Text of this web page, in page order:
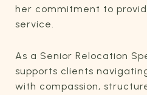
her commitment to
service.
As a Senior Relocation
supports clients
with compassion,